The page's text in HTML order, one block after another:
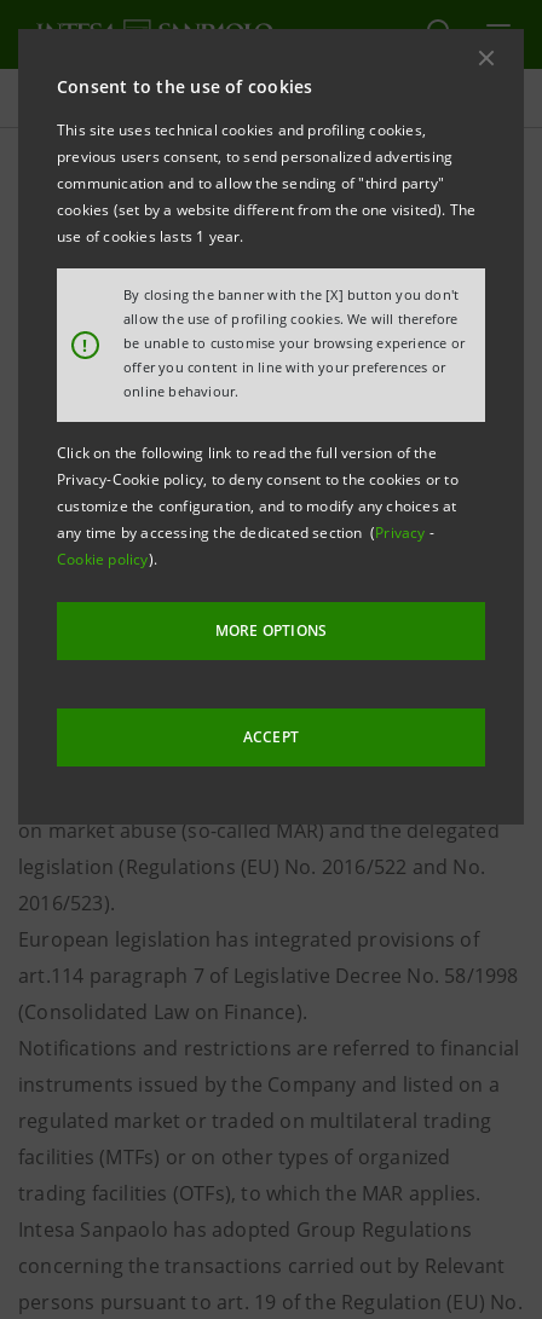
Consent to the use of cookies
This site uses technical cookies and profiling cookies,
previous users consent, to send personalized advertising
communication and to allow the sending of "third party"
cookies (set by a website different from the one visited). The
use of cookies lasts 1 year.
!
By closing the banner with the [X] button you don't
allow the use of profiling cookies. We will therefore
be unable to customise your browsing experience or
offer you content in line with your preferences or
online behaviour.
Click on the following link to read the full version of the
Privacy-Cookie policy, to deny consent to the cookies or to
customize the configuration, and to modify any choices at
any time by accessing the dedicated section (Privacy -
Cookie policy).
MORE OPTIONS
ACCEPT
Governance
Internal dealing
PRINT REFRESH
Persons discharging managerial responsibilities
as well as Persons closely associated with them
(Persons closely associated), shall:
notify every transaction involving listed
derivatives and other financial instruments
linked to them and
on market abuse (so-called MAR) and the delegated
legislation (Regulations (EU) No. 2016/522 and No.
2016/523).
European legislation has integrated provisions of
art.114 paragraph 7 of Legislative Decree No. 58/1998
(Consolidated Law on Finance).
Notifications and restrictions are referred to financial
instruments issued by the Company and listed on a
regulated market or traded on multilateral trading
facilities (MTFs) or on other types of organized
trading facilities (OTFs), to which the MAR applies.
Intesa Sanpaolo has adopted Group Regulations
concerning the transactions carried out by Relevant
persons pursuant to art. 19 of the Regulation (EU) No.